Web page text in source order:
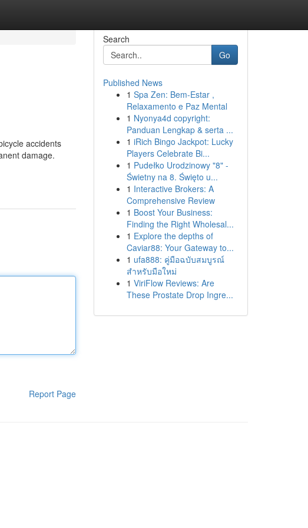
accidents
damage.
Report Page
Search
Go
Published News
1 Spa Zen: Bem-Estar ,
Relaxamento e Paz Mental
1 Nyonya4d copyright:
Panduan Lengkap & serta ...
1 iRich Bingo Jackpot: Lucky
Players Celebrate Bi...
1 Pudełko Urodzinowy "8" -
Świetny na 8. Święto u...
1 Interactive Brokers: A
Comprehensive Review
1 Boost Your Business:
Finding the Right Wholesal...
1 Explore the depths of
Caviar88: Your Gateway to...
1 ufa888: คู่มือฉบับสมบูรณ์
สำหรับมือใหม่
1 ViriFlow Reviews: Are
These Prostate Drop Ingre...